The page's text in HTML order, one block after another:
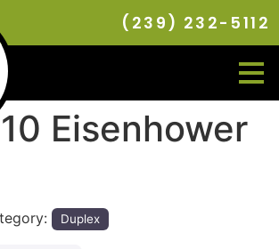
(239) 232-5112
Eisenhower
Duplex